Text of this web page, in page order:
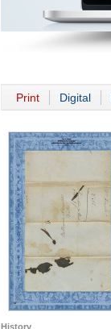
Print Digital
History